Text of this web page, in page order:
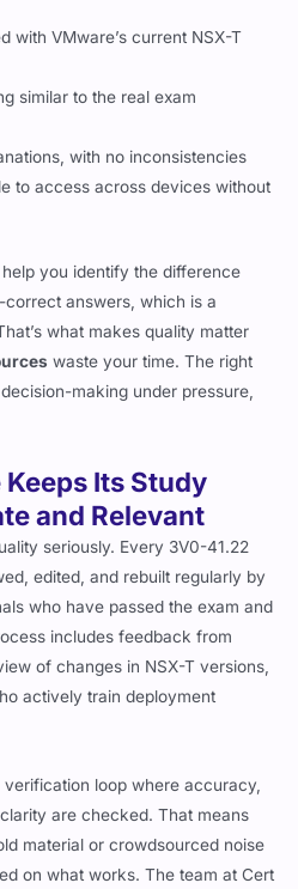
with VMware’s current NSX-T
similar to the real exam
with no inconsistencies
to access across devices without
you identify the difference
answers, which is a
what makes quality matter
waste your time. The right
making under pressure,
Its Study
and Relevant
seriously. Every 3V0-41.22
edited, and rebuilt regularly by
who have passed the exam and
includes feedback from
of changes in NSX-T versions,
actively train deployment
loop where accuracy,
are checked. That means
material or crowdsourced noise
on what works. The team at Cert